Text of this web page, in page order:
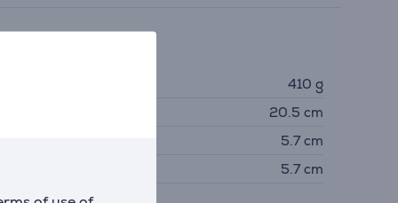
410 g
20.5 cm
5.7 cm
5.7 cm